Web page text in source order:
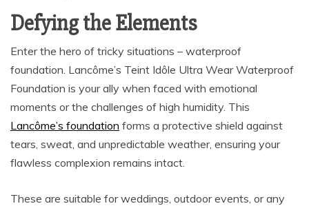
Defying the Elements
Enter the hero of tricky situations – waterproof
foundation. Lancôme’s Teint Idôle Ultra Wear Waterproof
Foundation is your ally when faced with emotional
moments or the challenges of high humidity. This
Lancôme’s foundation forms a protective shield against
tears, sweat, and unpredictable weather, ensuring your
flawless complexion remains intact.
These are suitable for weddings, outdoor events, or any